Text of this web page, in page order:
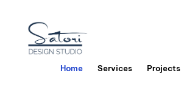
Home Services Projects